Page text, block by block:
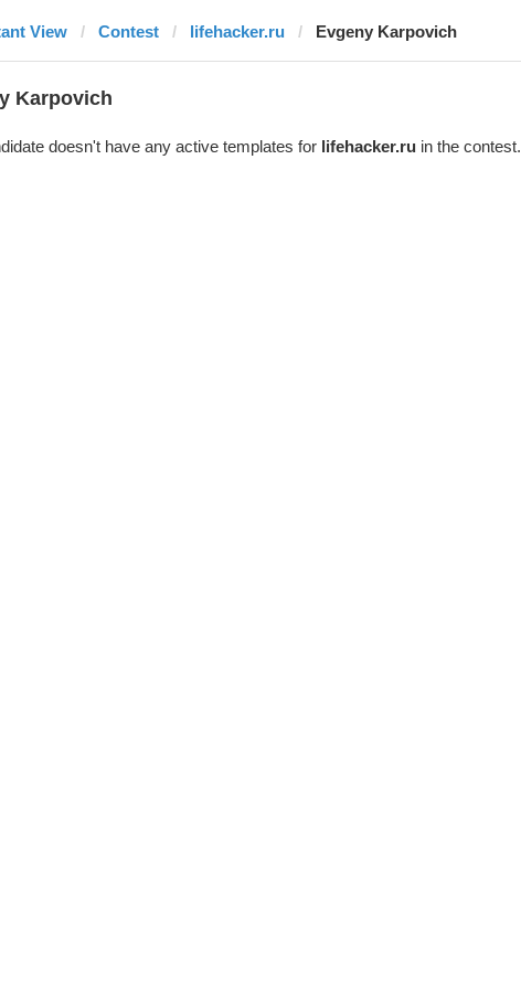
View Contest lifehacker.ru Evgeny Karpovich
Karpovich
doesn't have any active templates for lifehacker.ruin the contest.